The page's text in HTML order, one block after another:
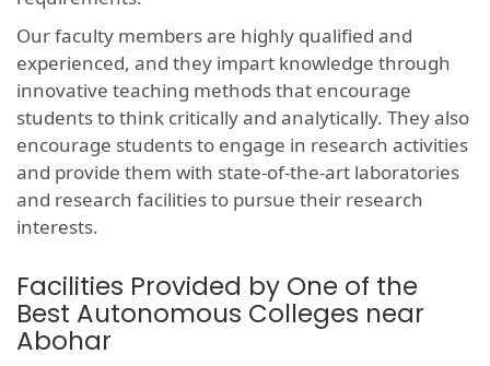
Our faculty members are highly qualified and
experienced, and they impart knowledge through
innovative teaching methods that encourage
students to think critically and analytically. They also
encourage students to engage in research activities
and provide them with state-of-the-art laboratories
and research facilities to pursue their research
interests.
Facilities Provided by One of the
Best Autonomous Colleges near
Abohar